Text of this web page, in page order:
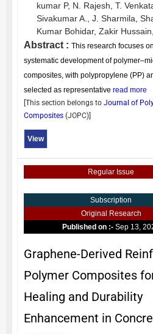
kumar P, N. Rajesh, T.
Sivakumar A.,
J. Sharmila,
Kumar Bohidar, Zakir Hussain,
Abstract : This research focuses
systematic development of
composites, with polypropylene (PP)
selected as representative read more
[This section belongs to Journal of
Composites (JOPC)]
View
Regular Issue
Subscription
Original Research
Published on :-Sep 13,
Graphene-Derived
Polymer Composites
Healing and Durability
Enhancement in